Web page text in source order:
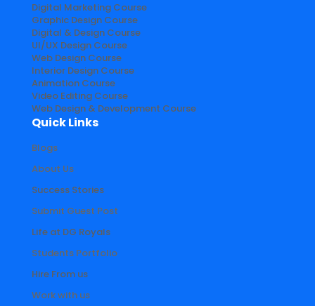
Digital Marketing Course
Graphic Design Course
Digital & Design Course
UI/UX Design Course
Web Design Course
Interior Design Course
Animation Course
Video Editing Course
Web Design & Development Course
Quick Links
Blogs
About Us
Success Stories
Submit Guest Post
Life at DG Royals
Students Portfolio
Hire From us
Work with us